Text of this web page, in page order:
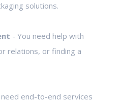
solutions.
- You need help with
relations, or finding a
end-to-end services